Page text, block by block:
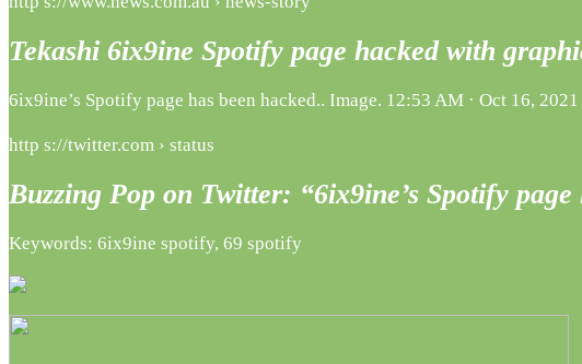
Tekashi 6ix9ine Spotify page hacked with
6ix9ine’s Spotify page has been hacked.. Image. 12:53 AM · Oct 16, 2021
http s://twitter.com › status
Buzzing Pop on Twitter: “6ix9ine’s Spotify
Keywords: 6ix9ine spotify, 69 spotify